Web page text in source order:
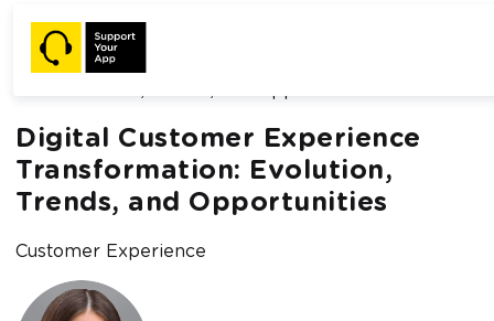
Home /
Blog /
Digital Customer Experience Transformation:
Digital Customer Experience
Transformation: Evolution,
Trends, and Opportunities
Customer Experience